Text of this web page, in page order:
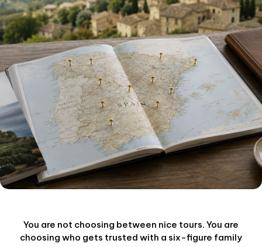
You are not choosing between nice tours. You are
choosing who gets trusted with a six-figure family